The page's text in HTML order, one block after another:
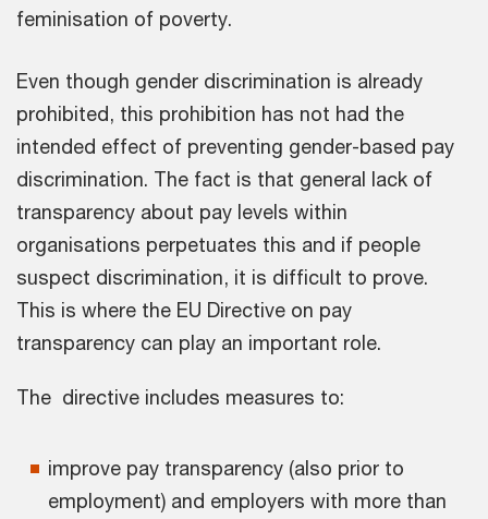
feminisation of poverty.
Even though gender discrimination is already
prohibited, this prohibition has not had the
intended effect of preventing gender-based pay
discrimination. The fact is that general lack of
transparency about pay levels within
organisations perpetuates this and if people
suspect discrimination, it is difficult to prove.
This is where the EU Directive on pay
transparency can play an important role.
The directive includes measures to:
improve pay transparency (also prior to
employment) and employers with more than